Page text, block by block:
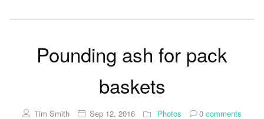
Pounding ash for pack
baskets
Tim Smith Sep 12, 2016 Photos 0 comments